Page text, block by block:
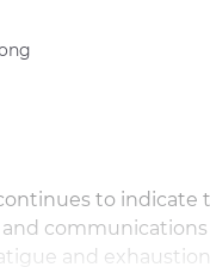
to indicate
and exhaustion.